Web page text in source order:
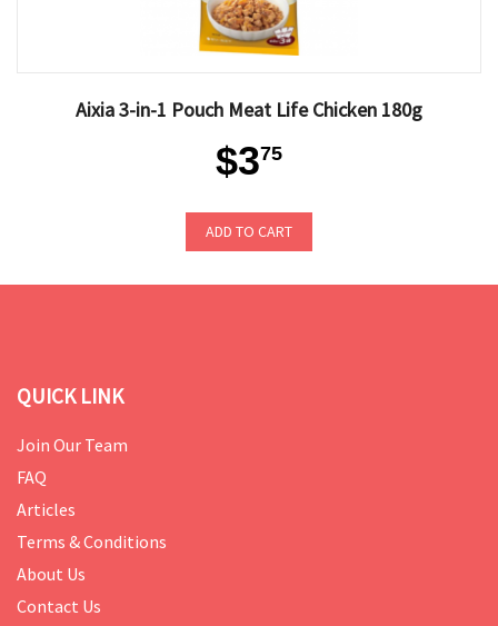
Aixia 3-in-1 Pouch Meat Life Chicken 180g
$375
ADD TO CART
QUICK LINK
Join Our Team
FAQ
Articles
Terms & Conditions
About Us
Contact Us